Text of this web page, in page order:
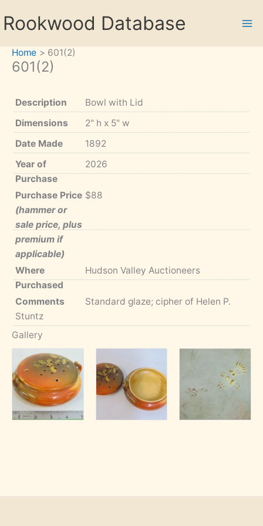
toRookwood Database
Home 601(2)
601(2)
Description
Bowl with Lid
Dimensions
2" h x 5" w
Date Made
1892
Year of
Purchase
2026
Purchase Price
(hammer or
sale price, plus
premium if
applicable)
$88
Where
Purchased
Hudson Valley Auctioneers
Comments
Standard glaze; cipher of Helen P.
Stuntz
Gallery